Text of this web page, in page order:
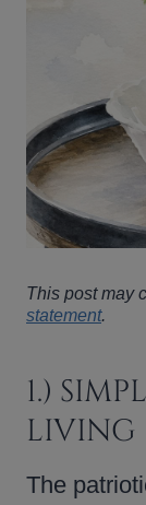
This post may
statement.
1.)
LIVING
The